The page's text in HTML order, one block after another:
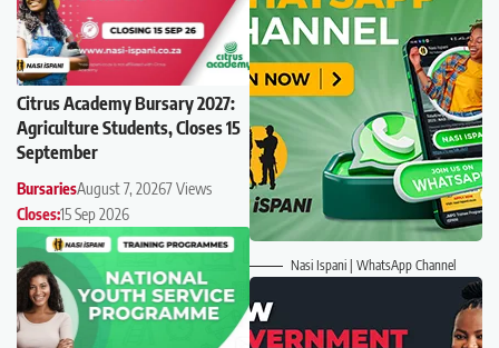
Citrus Academy Bursary 2027:
Agriculture Students, Closes 15
September
BursariesAugust 7, 20267 Views
Closes:15 Sep 2026
Nasi Ispani | WhatsApp Channel